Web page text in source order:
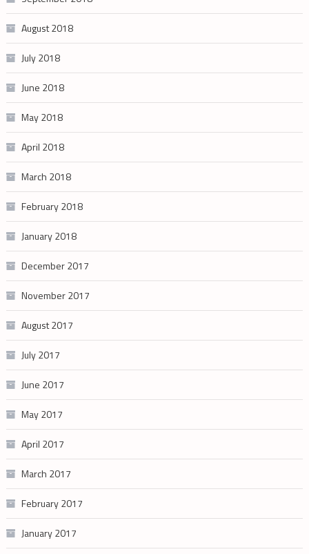
August 2018
July 2018
June 2018
May 2018
April 2018
March 2018
February 2018
January 2018
December 2017
November 2017
August 2017
July 2017
June 2017
May 2017
April 2017
March 2017
February 2017
January 2017